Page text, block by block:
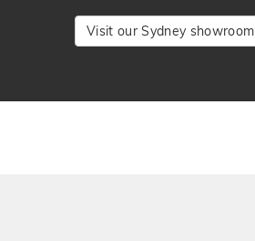
Visit our Sydney showroom